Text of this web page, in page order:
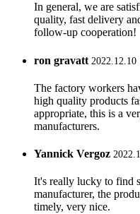
In general, we are
quality, fast delivery
follow-up cooperation!
ron gravatt 2022.12.10
The factory workers
high quality products
appropriate, this is a
manufacturers.
Yannick Vergoz
It's really lucky to find
manufacturer, the
timely, very nice.